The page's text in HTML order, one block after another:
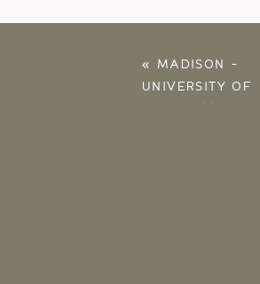
« MADISON –
UNIVERSITY OF
OKLAHOMA 2016